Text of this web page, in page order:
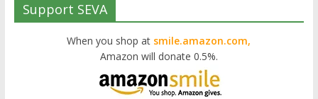
Support SEVA
When you shop at smile.amazon.com,
Amazon will donate 0.5%.